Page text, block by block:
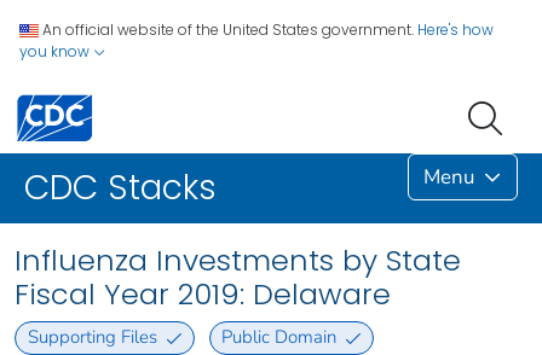
An official website of the United States government. Here's how
you know
CDC Stacks Menu
Influenza Investments by State
Fiscal Year 2019: Delaware
Supporting Files Public Domain